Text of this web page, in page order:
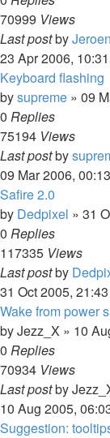
70999 Views
Last postbyJeroen
23 Apr 2006, 10:31
Keyboard flashing
bysupreme » 09
0 Replies
75194 Views
Last postby
09 Mar 2006, 00:13
Safire 2.0
by Dedpixel » 31
0 Replies
117335 Views
Last postby
31 Oct 2005, 21:43
Wake from power
byJezz_X » 10
0 Replies
70934 Views
Last postby
10 Aug 2005,
Suggestion: